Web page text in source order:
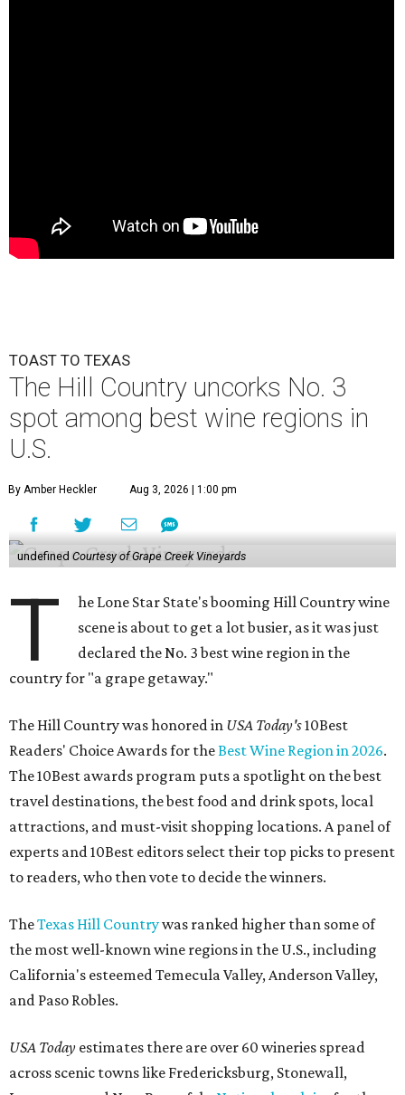
TOAST TO TEXAS
The Hill Country uncorks No. 3
spot among best wine regions in
U.S.
By Amber Heckler Aug 3, 2026 | 1:00 pm
undefined Courtesy of Grape Creek Vineyards
T
he Lone Star State's booming Hill Country wine
scene is about to get a lot busier, as it was just
declared the No. 3 best wine region in the
country for "a grape getaway."
The Hill Country was honored in USA Today's10Best
Readers' Choice Awards for theBest Wine Region in 2026.
The 10Best awards program puts a spotlight on the best
travel destinations, the best food and drink spots, local
attractions, and must-visit shopping locations. A panel of
experts and 10Best editors select their top picks to present
to readers, who then vote to decide the winners.
TheTexas Hill Countrywas ranked higher than some of
the most well-known wine regions in the U.S., including
California's esteemed Temecula Valley, Anderson Valley,
and Paso Robles.
USA Today estimates there are over 60 wineries spread
across scenic towns like Fredericksburg, Stonewall,